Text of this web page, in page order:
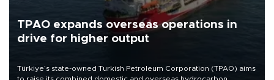
TPAO expands overseas operations in
drive for higher output
Türkiye’s state-owned Turkish Petroleum Corporation (TPAO) aims